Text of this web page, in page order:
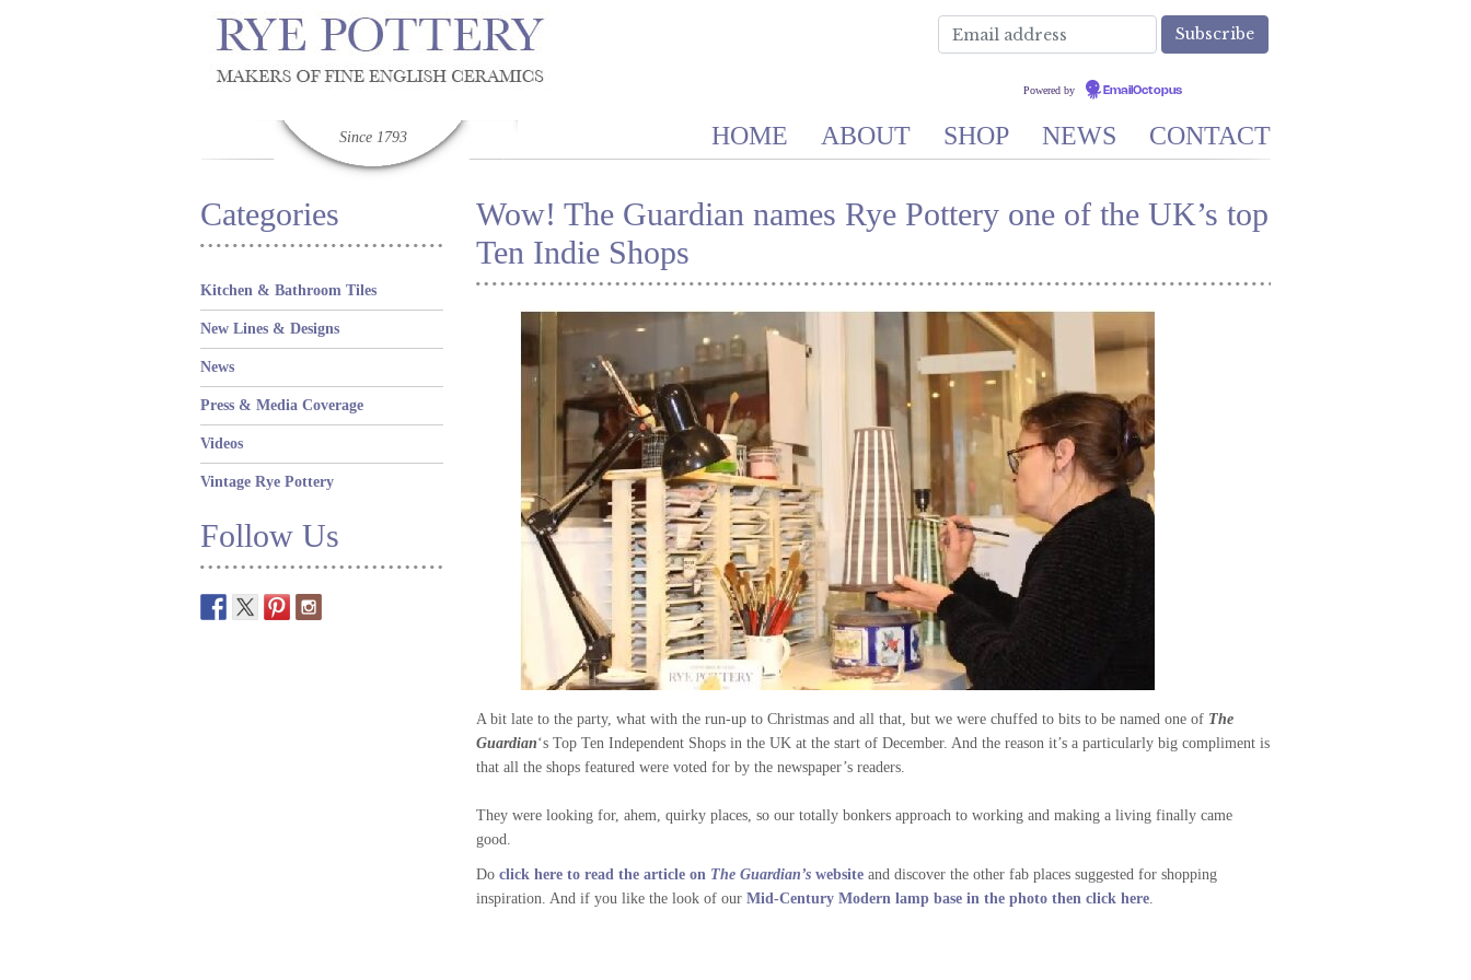
Powered by EmailOctopus
HOME ABOUT SHOP NEWS CONTACT
Since 1793
Categories
Kitchen & Bathroom Tiles
New Lines & Designs
News
Press & Media Coverage
Videos
Vintage Rye Pottery
Follow Us
Wow! The Guardian names Rye Pottery one of the UK’s top
Ten Indie Shops
A bit late to the party, what with the run-up to Christmas and all that, but we were chuffed to bits to be named one of The
Guardian‘s Top Ten Independent Shops in the UK at the start of December. And the reason it’s a particularly big compliment is
that all the shops featured were voted for by the newspaper’s readers.
They were looking for, ahem, quirky places, so our totally bonkers approach to working and making a living finally came
good.
Do click here to read the article on The Guardian’s website and discover the other fab places suggested for shopping
inspiration. And if you like the look of our Mid-Century Modern lamp base in the photo then click here.